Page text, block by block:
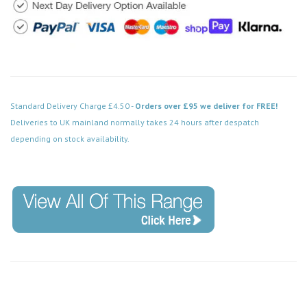
Standard Delivery Charge £4.50 - Orders over £95 we deliver for FREE!
Deliveries to UK mainland normally takes 24 hours after despatch
depending on stock availability.